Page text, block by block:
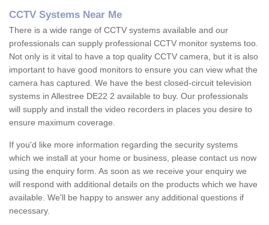
CCTV Systems Near Me
There is a wide range of CCTV systems available and our
professionals can supply professional CCTV monitor systems too.
Not only is it vital to have a top quality CCTV camera, but it is also
important to have good monitors to ensure you can view what the
camera has captured. We have the best closed-circuit television
systems in Allestree DE22 2 available to buy. Our professionals
will supply and install the video recorders in places you desire to
ensure maximum coverage.
If you'd like more information regarding the security systems
which we install at your home or business, please contact us now
using the enquiry form. As soon as we receive your enquiry we
will respond with additional details on the products which we have
available. We'll be happy to answer any additional questions if
necessary.